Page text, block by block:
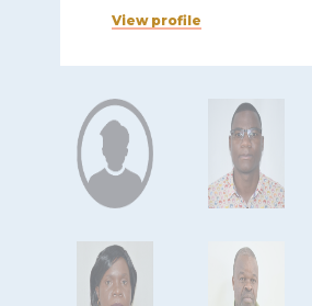
View profile